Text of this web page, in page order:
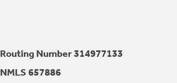
Routing Number 314977133
NMLS 657886